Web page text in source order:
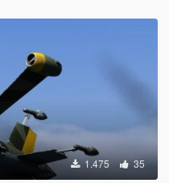
1.475 35